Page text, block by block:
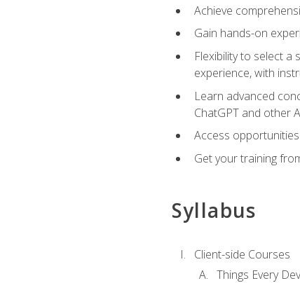
Achieve
Gain hands-on
Flexibility to select a
experience, with
Learn advanced
ChatGPT and other
Access
Get your training
Syllabus
Client-side Courses
Things Every